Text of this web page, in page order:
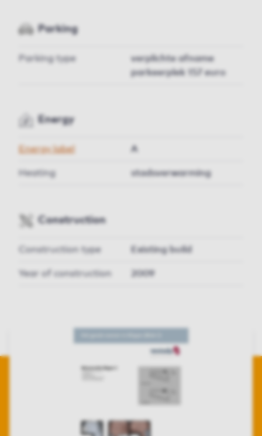
Parking
Parking type
verplichte afname
parkeerplek 157 euro
Energy
Energy label A
Heating stadsverwarming
Construction
Construction type Existing build
Year of construction 2009